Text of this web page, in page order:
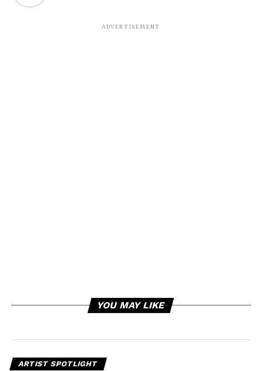
ADVERTISEMENT
YOU MAY LIKE
ARTIST SPOTLIGHT